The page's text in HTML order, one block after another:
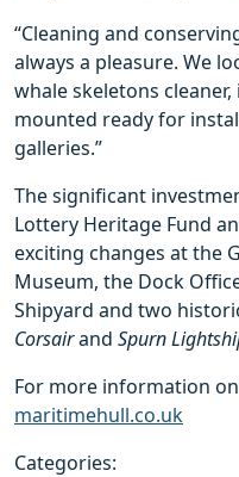
“Cleaning and
always a pleasure. We
whale skeletons
mounted ready for
galleries.”
The significant
Lottery Heritage Fund
exciting changes at the
Museum, the Dock
Shipyard and two
Corsairand Spurn
For more information
maritimehull.co.uk
Categories: